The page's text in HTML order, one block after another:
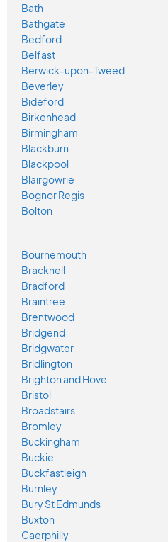
Bath
Bathgate
Bedford
Belfast
Berwick-upon-Tweed
Beverley
Bideford
Birkenhead
Birmingham
Blackburn
Blackpool
Blairgowrie
Bognor Regis
Bolton
Bournemouth
Bracknell
Bradford
Braintree
Brentwood
Bridgend
Bridgwater
Bridlington
Brighton and Hove
Bristol
Broadstairs
Bromley
Buckingham
Buckie
Buckfastleigh
Burnley
Bury St Edmunds
Buxton
Caerphilly